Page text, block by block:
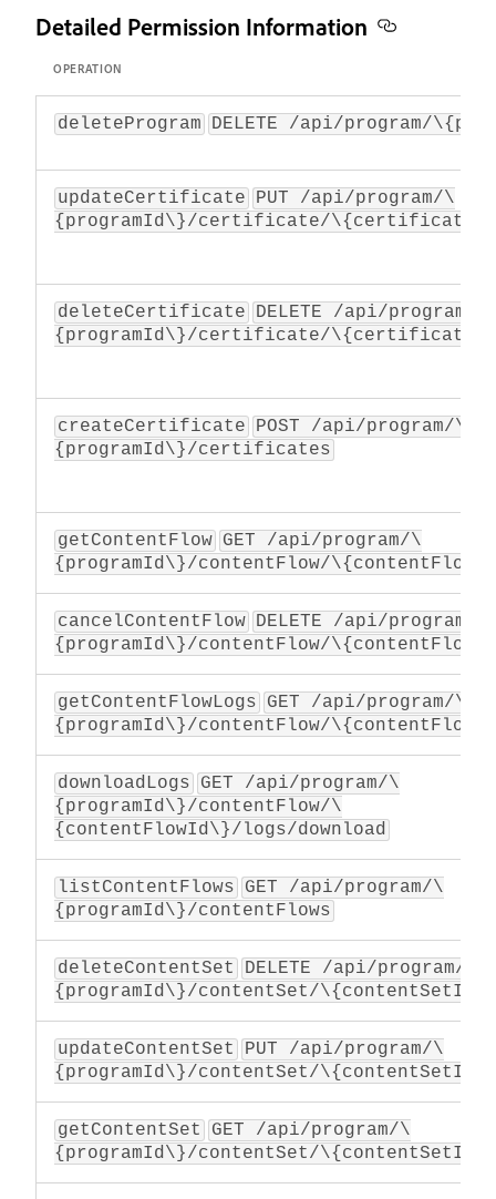
Detailed Permission Information
OPERATION
deleteProgram DELETE /api/program/
updateCertificate
PUT /api/program/\
{programId\}/certificate/
deleteCertificate
DELETE /api/program/\
{programId\}/certificate/
createCertificate
POST /api/program/\
{programId\}/certificates
getContentFlow GET /api/program/\
{programId\}/contentFlow/
cancelContentFlow DELETE /api/program/\
{programId\}/contentFlow/
getContentFlowLogs
GET /api/program/\
{programId\}/contentFlow/
downloadLogs
GET /api/program/\
{programId\}/contentFlow/\
{contentFlowId\}/logs/download
listContentFlows
GET /api/program/\
{programId\}/contentFlows
deleteContentSet
DELETE /api/program/\
{programId\}/contentSet/\{contentSetId\}
updateContentSet
PUT /api/program/\
{programId\}/contentSet/\{contentSetId\}
getContentSet
GET /api/program/\
{programId\}/contentSet/\{contentSetId\}